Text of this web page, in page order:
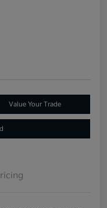
Value Your Trade